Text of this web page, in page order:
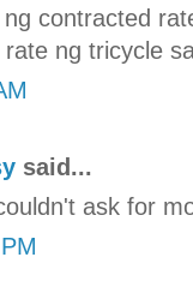
contracted
ng tricycle
said...
ask for